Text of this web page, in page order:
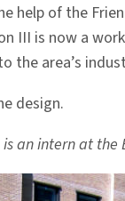
help of the
III is now a
the area’s
design.
an intern at the